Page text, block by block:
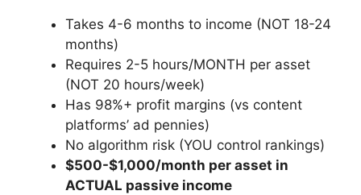
Takes 4-6 months to income (NOT 18-24
months)
Requires 2-5 hours/MONTH per asset
(NOT 20 hours/week)
Has 98%+ profit margins (vs content
platforms’ ad pennies)
No algorithm risk (YOU control rankings)
$500-$1,000/month per asset in
ACTUAL passive income